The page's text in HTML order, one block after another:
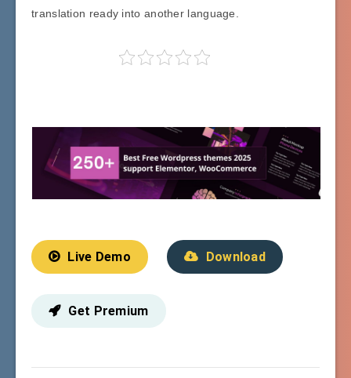
translation ready into another language.
Live Demo Download
Get Premium